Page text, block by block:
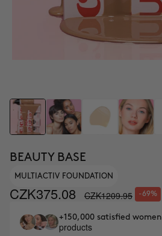
BEAUTY BASE
MULTIACTIV FOUNDATION
CZK375.08 CZK1209.95 -69%
+150,000 satisfied women
products